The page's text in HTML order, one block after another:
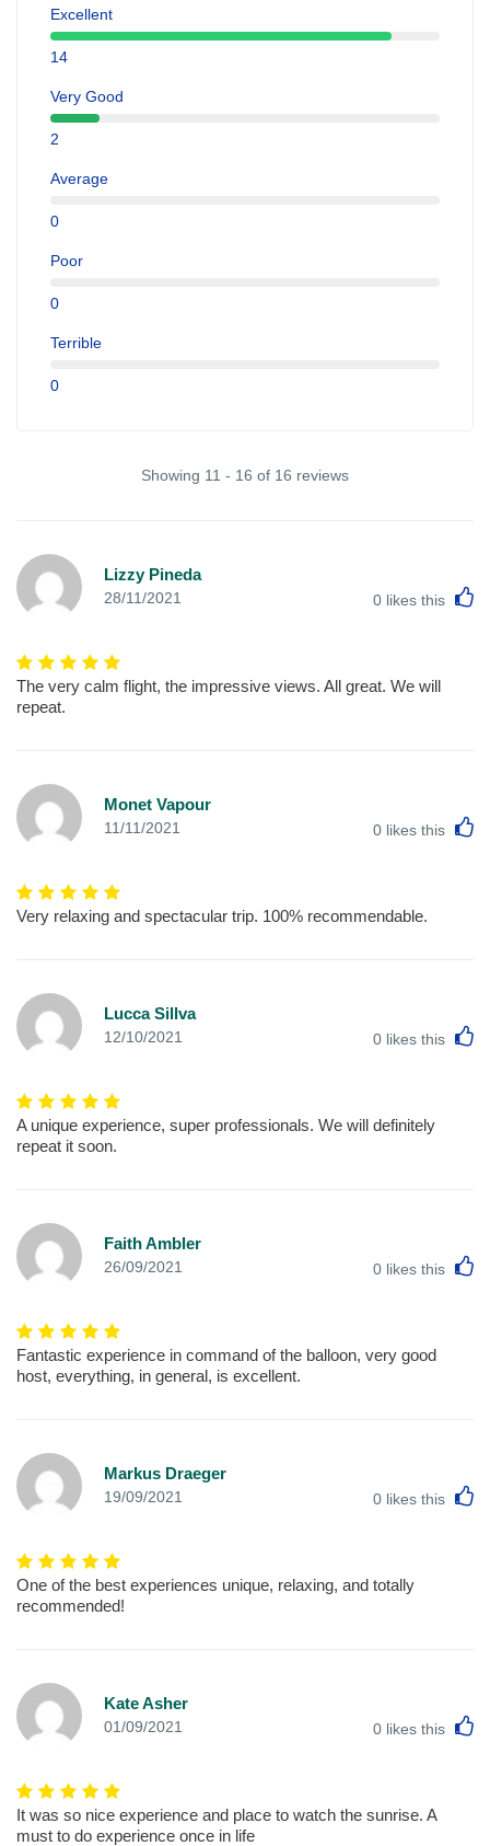
Excellent
14
Very Good
2
Average
0
Poor
0
Terrible
0
Showing 11 - 16 of 16 reviews
Lizzy Pineda
28/11/2021 0 likes this
The very calm flight, the impressive views. All great. We will
repeat.
Monet Vapour
11/11/2021 0 likes this
Very relaxing and spectacular trip. 100% recommendable.
Lucca Sillva
12/10/2021 0 likes this
A unique experience, super professionals. We will definitely
repeat it soon.
Faith Ambler
26/09/2021 0 likes this
Fantastic experience in command of the balloon, very good
host, everything, in general, is excellent.
Markus Draeger
19/09/2021 0 likes this
One of the best experiences unique, relaxing, and totally
recommended!
Kate Asher
01/09/2021 0 likes this
It was so nice experience and place to watch the sunrise. A
must to do experience once in life